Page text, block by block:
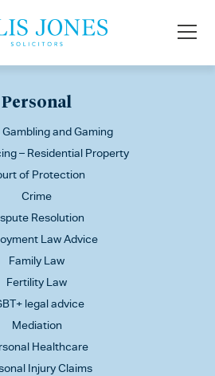
Personal
and Gaming
– Residential Property
of Protection
Crime
Resolution
Law Advice
Family Law
Fertility Law
legal advice
Mediation
Healthcare
Injury Claims